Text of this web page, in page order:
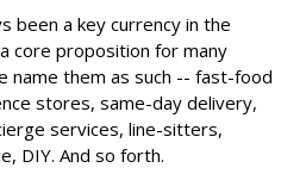
been a key currency in the
core proposition for many
name them as such -- fast-food
stores, same-day delivery,
services, line-sitters,
DIY. And so forth.